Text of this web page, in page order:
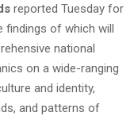
reported Tuesday for
findings of which will
national
on a wide-ranging
and identity,
and patterns of